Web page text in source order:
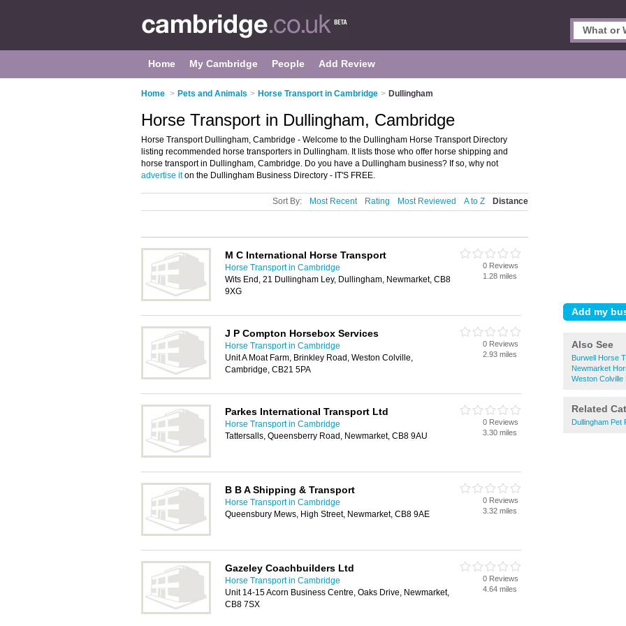
Home My Cambridge People Add Review
Home > Pets and Animals > Horse Transport in Cambridge > Dullingham
Also See
Burwell Horse
Newmarket
Weston
Related
Dullingham Pet
Horse Transport in Dullingham, Cambridge
Horse Transport Dullingham, Cambridge - Welcome to the Dullingham Horse Transport Directory
listing recommended horse transporters in Dullingham. It lists those who offer horse shipping and
horse transport in Dullingham, Cambridge. Do you have a Dullingham business? If so, why not
advertise iton the Dullingham Business Directory - IT'S FREE.
Sort By: Most Recent Rating Most Reviewed A to Z Distance
M C International Horse Transport
Horse Transport in Cambridge
Wits End, 21 Dullingham Ley, Dullingham, Newmarket, CB8
9XG
0 Reviews
1.28 miles
J P Compton Horsebox Services
Horse Transport in Cambridge
Unit A Moat Farm, Brinkley Road, Weston Colville,
Cambridge, CB21 5PA
0 Reviews
2.93 miles
Parkes International Transport Ltd
Horse Transport in Cambridge
Tattersalls, Queensberry Road, Newmarket, CB8 9AU
0 Reviews
3.30 miles
B B A Shipping & Transport
Horse Transport in Cambridge
Queensbury Mews, High Street, Newmarket, CB8 9AE
0 Reviews
3.32 miles
Gazeley Coachbuilders Ltd
Horse Transport in Cambridge
Unit 14-15 Acorn Business Centre, Oaks Drive, Newmarket,
CB8 7SX
0 Reviews
4.64 miles